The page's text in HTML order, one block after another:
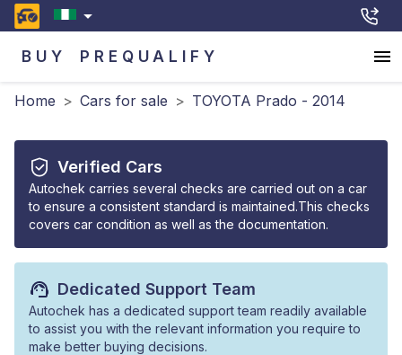
BUY PREQUALIFY
Home > Cars for sale > TOYOTA Prado - 2014
Verified Cars
Autochek carries several checks are carried out on a car
to ensure a consistent standard is maintained.This checks
covers car condition as well as the documentation.
Dedicated Support Team
Autochek has a dedicated support team readily available
to assist you with the relevant information you require to
make better buying decisions.